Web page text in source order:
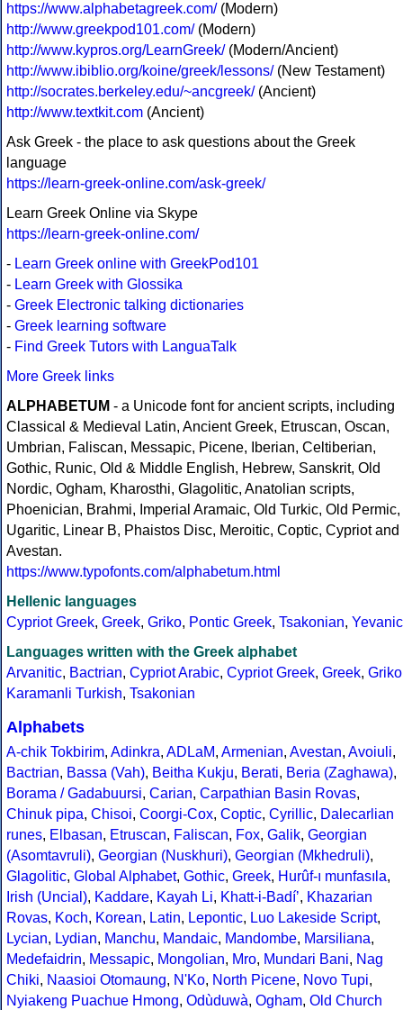
https://www.alphabetagreek.com/(Modern)
http://www.greekpod101.com/(Modern)
http://www.kypros.org/LearnGreek/(Modern/Ancient)
http://www.ibiblio.org/koine/greek/lessons/(New Testament)
http://socrates.berkeley.edu/~ancgreek/(Ancient)
http://www.textkit.com (Ancient)
Ask Greek - the place to ask questions about the Greek
language
https://learn-greek-online.com/ask-greek/
Learn Greek Online via Skype
https://learn-greek-online.com/
- Learn Greek online with GreekPod101
- Learn Greek with Glossika
- Greek Electronic talking dictionaries
- Greek learning software
- Find Greek Tutors with LanguaTalk
More Greek links
ALPHABETUM - a Unicode font for ancient scripts, including
Classical & Medieval Latin, Ancient Greek, Etruscan, Oscan,
Umbrian, Faliscan, Messapic, Picene, Iberian, Celtiberian,
Gothic, Runic, Old & Middle English, Hebrew, Sanskrit, Old
Nordic, Ogham, Kharosthi, Glagolitic, Anatolian scripts,
Phoenician, Brahmi, Imperial Aramaic, Old Turkic, Old Permic,
Ugaritic, Linear B, Phaistos Disc, Meroitic, Coptic, Cypriot and
Avestan.
https://www.typofonts.com/alphabetum.html
Hellenic languages
Cypriot Greek, Greek, Griko, Pontic Greek, Tsakonian, Yevanic
Languages written with the Greek alphabet
Arvanitic, Bactrian, Cypriot Arabic, Cypriot Greek, Greek, Griko
Karamanli Turkish, Tsakonian
Alphabets
A-chik Tokbirim, Adinkra, ADLaM, Armenian, Avestan, Avoiuli,
Bactrian, Bassa (Vah), Beitha Kukju, Berati, Beria (Zaghawa),
Borama / Gadabuursi, Carian, Carpathian Basin Rovas,
Chinuk pipa, Chisoi, Coorgi-Cox, Coptic, Cyrillic, Dalecarlian
runes, Elbasan, Etruscan, Faliscan, Fox, Galik, Georgian
(Asomtavruli), Georgian (Nuskhuri), Georgian (Mkhedruli),
Glagolitic, Global Alphabet, Gothic, Greek, Hurûf-ı munfasıla,
Irish (Uncial), Kaddare, Kayah Li, Khatt-i-Badíʼ, Khazarian
Rovas, Koch, Korean, Latin, Lepontic, Luo Lakeside Script,
Lycian, Lydian, Manchu, Mandaic, Mandombe, Marsiliana,
Medefaidrin, Messapic, Mongolian, Mro, Mundari Bani, Nag
Chiki, Naasioi Otomaung, N'Ko, North Picene, Novo Tupi,
Nyiakeng Puachue Hmong, Odùduwà, Ogham, Old Church